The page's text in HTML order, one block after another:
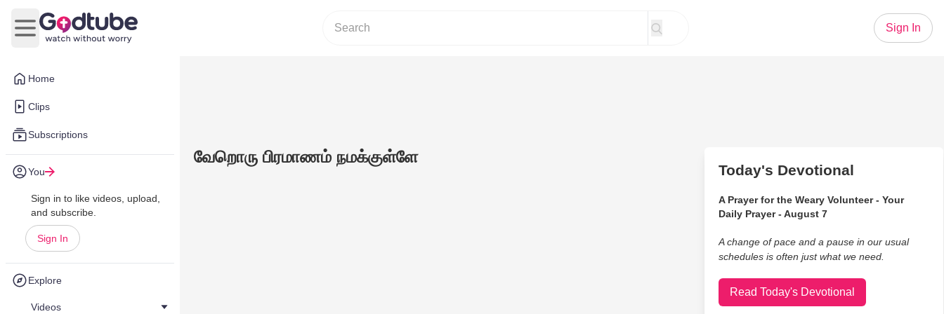
Home
Clips
Subscriptions
You
Sign in to like videos, upload,
and subscribe.
Sign In
Explore
Videos
Open main menu
Sign In
வேறொரு பிரமாணம் நமக்குள்ளே
Today's Devotional
A Prayer for the Weary Volunteer - Your
Daily Prayer - August 7
A change of pace and a pause in our usual
schedules is often just what we need.
Read Today's Devotional